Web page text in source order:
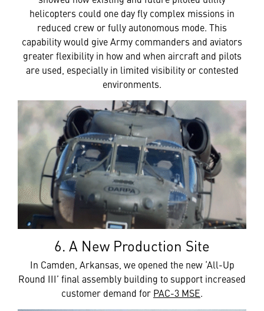
helicopters could one day fly complex missions in
reduced crew or fully autonomous mode. This
capability would give Army commanders and aviators
greater flexibility in how and when aircraft and pilots
are used, especially in limited visibility or contested
environments.
6. A New Production Site
In Camden, Arkansas, we opened the new ‘All-Up
Round III’ final assembly building to support increased
customer demand for PAC-3 MSE.